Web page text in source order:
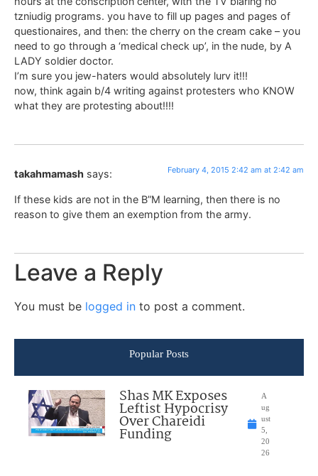
tzniudig programs. you have to fill up pages and pages of
questionaires, and then: the cherry on the cream cake – you
need to go through a ‘medical check up’, in the nude, by A
LADY soldier doctor.
I’m sure you jew-haters would absolutely lurv it!!!
now, think again b/4 writing against protesters who KNOW
what they are protesting about!!!!
takahmamash says: February 4, 2015 2:42 am at 2:42 am
If these kids are not in the B”M learning, then there is no
reason to give them an exemption from the army.
Leave a Reply
You must be logged in to post a comment.
Popular Posts
Shas MK Exposes
Leftist Hypocrisy
Over Chareidi
Funding
A
ug
ust
5,
20
26